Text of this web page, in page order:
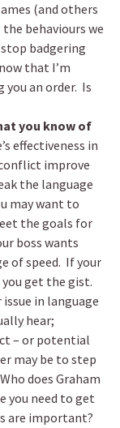
(and others
behaviours we
badgering
that I’m
an order. Is
you know of
effectiveness in
improve
the language
may want to
the goals for
boss wants
of speed. If your
get the gist.
in language
hear;
– or potential
may be to step
does Graham
you need to get
are important?